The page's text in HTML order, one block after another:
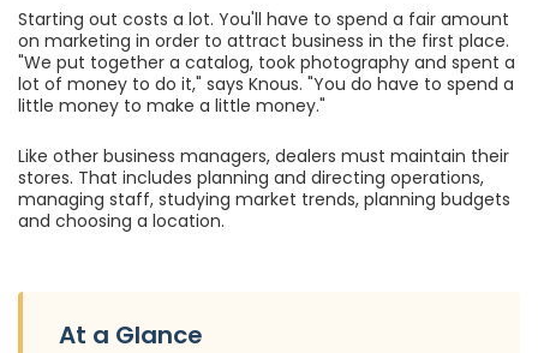
Starting out costs a lot. You'll have to spend a fair amount
on marketing in order to attract business in the first place.
"We put together a catalog, took photography and spent a
lot of money to do it," says Knous. "You do have to spend a
little money to make a little money."
Like other business managers, dealers must maintain their
stores. That includes planning and directing operations,
managing staff, studying market trends, planning budgets
and choosing a location.
At a Glance